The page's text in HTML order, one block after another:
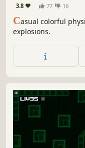
3.8 77 16
Casual colorful
explosions.